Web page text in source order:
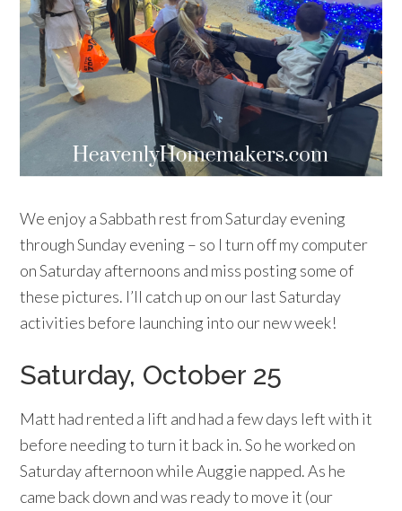
We enjoy a Sabbath rest from Saturday evening
through Sunday evening – so I turn off my computer
on Saturday afternoons and miss posting some of
these pictures. I’ll catch up on our last Saturday
activities before launching into our new week!
Saturday, October 25
Matt had rented a lift and had a few days left with it
before needing to turn it back in. So he worked on
Saturday afternoon while Auggie napped. As he
came back down and was ready to move it (our